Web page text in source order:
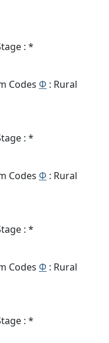
: *
Codes Φ : Rural
: *
Codes Φ : Rural
: *
Codes Φ : Rural
: *